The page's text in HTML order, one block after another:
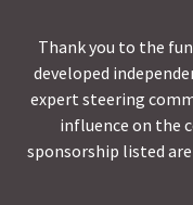
Thank you to the
developed
expert steering
influence on the
sponsorship listed